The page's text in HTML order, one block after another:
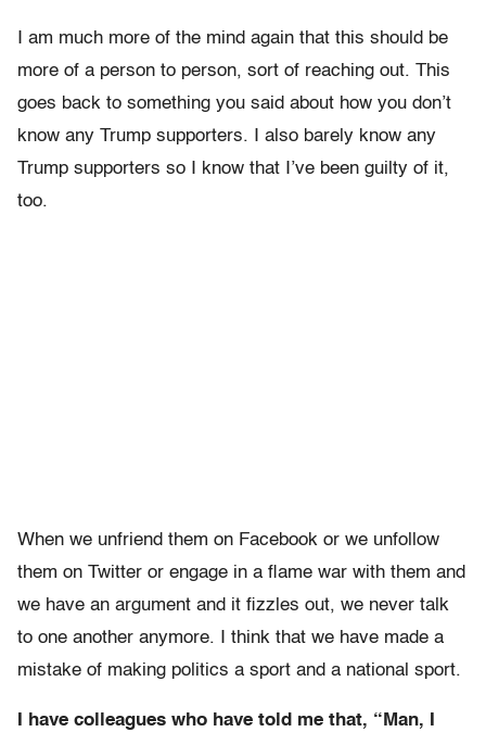
I am much more of the mind again that this should be
more of a person to person, sort of reaching out. This
goes back to something you said about how you don’t
know any Trump supporters. I also barely know any
Trump supporters so I know that I’ve been guilty of it,
too.
When we unfriend them on Facebook or we unfollow
them on Twitter or engage in a flame war with them and
we have an argument and it fizzles out, we never talk
to one another anymore. I think that we have made a
mistake of making politics a sport and a national sport.
I have colleagues who have told me that, “Man, I